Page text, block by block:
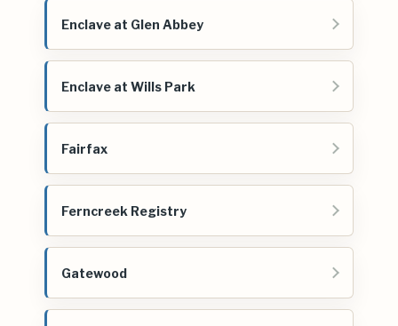
Enclave at Glen Abbey
Enclave at Wills Park
Fairfax
Ferncreek Registry
Gatewood